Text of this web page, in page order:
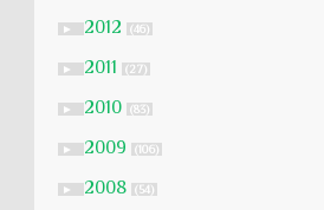
► 2012 (46)
► 2011 (27)
► 2010 (83)
► 2009 (106)
► 2008 (54)